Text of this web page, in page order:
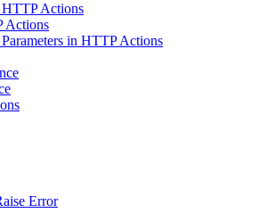
Actions
Actions
in HTTP Actions
Error